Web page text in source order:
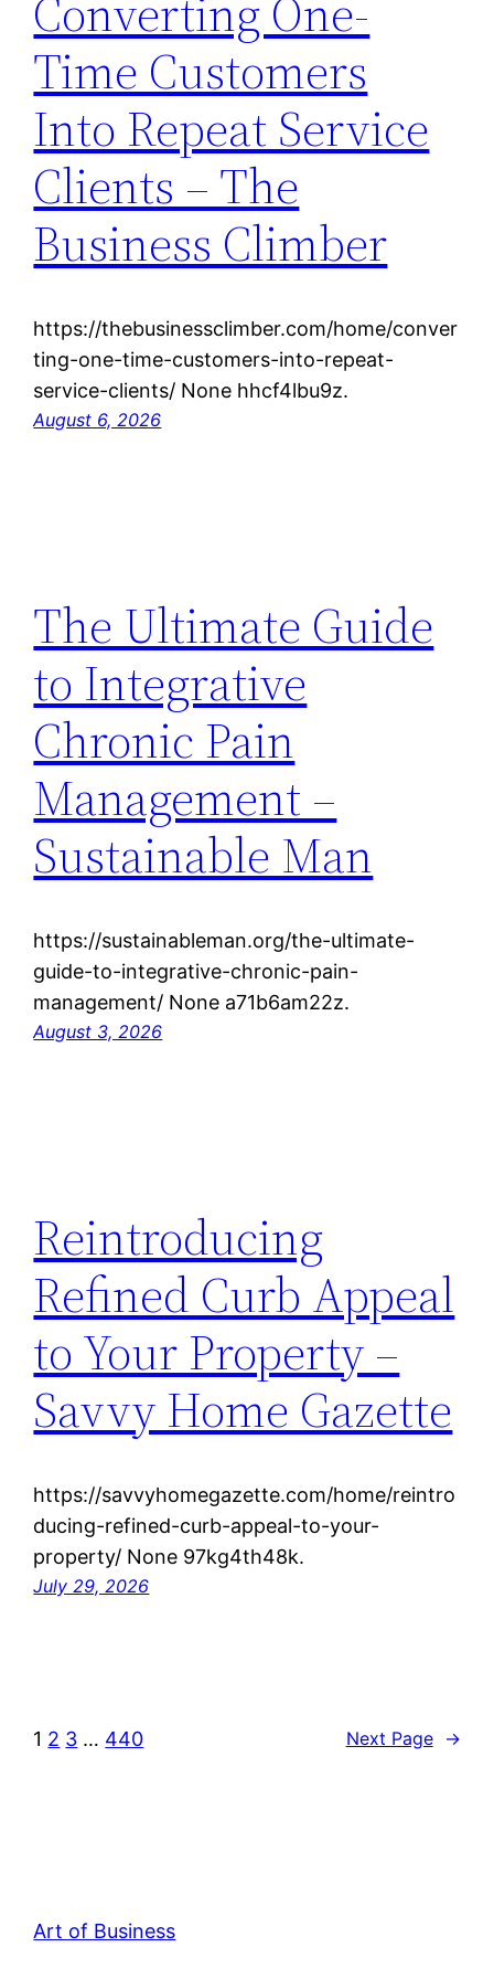
Converting One-
Time Customers
Into Repeat Service
Clients – The
Business Climber
https://thebusinessclimber.com/home/conver
ting-one-time-customers-into-repeat-
service-clients/ None hhcf4lbu9z.
August 6, 2026
The Ultimate Guide
to Integrative
Chronic Pain
Management –
Sustainable Man
https://sustainableman.org/the-ultimate-
guide-to-integrative-chronic-pain-
management/ None a71b6am22z.
August 3, 2026
Reintroducing
Refined Curb Appeal
to Your Property –
Savvy Home Gazette
https://savvyhomegazette.com/home/reintro
ducing-refined-curb-appeal-to-your-
property/ None 97kg4th48k.
July 29, 2026
1 2 3 … 440 Next Page →
Art of Business